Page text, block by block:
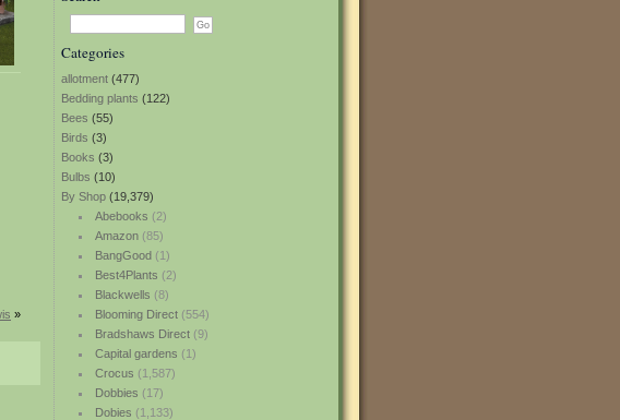
Categories
allotment (477)
Bedding plants (122)
Bees (55)
Birds (3)
Books (3)
Bulbs (10)
By Shop (19,379)
Abebooks (2)
Amazon(85)
BangGood(1)
Best4Plants (2)
Blackwells (8)
Blooming Direct(554)
Bradshaws Direct(9)
Capital gardens (1)
Crocus (1,587)
Dobbies (17)
Dobies (1,133)
»